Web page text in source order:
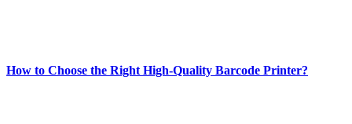
How to Choose the Right High-Quality Barcode Printer?